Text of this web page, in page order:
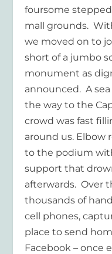
foursome
mall grounds.
we moved on to
short of a jumbo
monument as
announced. A
the way to the
crowd was fast
around us. Elbow
to the podium
support that
afterwards. Over
thousands of
cell phones,
place to send
Facebook – once